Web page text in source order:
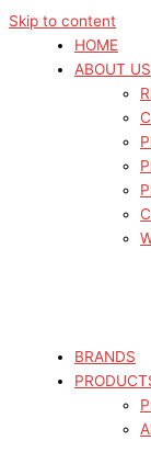
Skip to content
HOME
ABOUT US
BRANDS